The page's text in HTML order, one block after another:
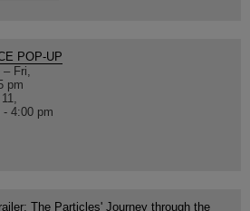
POP-UP
Fri,
pm
- 4:00 pm
The Particles' Journey through the